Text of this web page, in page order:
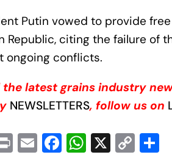
Putin vowed to provide
Republic, citing the failure of
ongoing conflicts.
the latest grains industry
NEWSLETTERS, follow us on
Pr E F W X C